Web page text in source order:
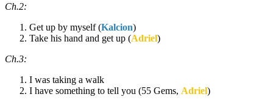
Ch.2:
Get up by myself (Kalcion)
Take his hand and get up (Adriel)
Ch.3:
I was taking a walk
I have something to tell you (55 Gems, Adriel)